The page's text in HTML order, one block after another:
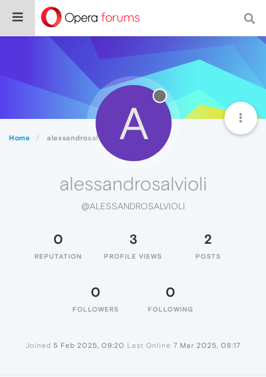
Home alessandrosalvioli A
alessandrosalvioli
@ALESSANDROSALVIOLI
0
REPUTATION
3
PROFILE VIEWS
2
POSTS
0
FOLLOWERS
0
FOLLOWING
Joined 5 Feb 2025, 09:20 Last Online 7 Mar 2025, 08:17